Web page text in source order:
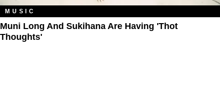
MUSIC
Muni Long And Sukihana Are Having 'Thot
Thoughts'